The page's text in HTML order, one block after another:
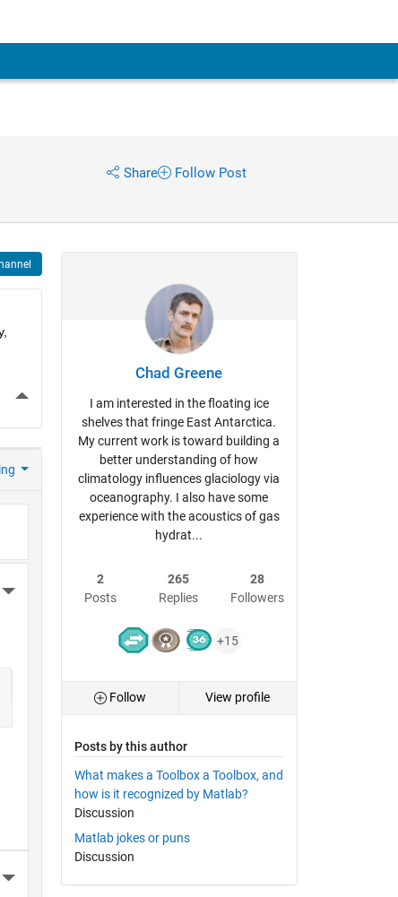
Share Follow Post
More Actions
More Actions
More Actions
Chad Greene
I am interested in the floating ice
shelves that fringe East Antarctica.
My current work is toward building a
better understanding of how
climatology influences glaciology via
oceanography. I also have some
experience with the acoustics of gas
hydrat...
2
Posts
265
Replies
28
Followers
+15
Follow View profile
Posts by this author
What makes a Toolbox a Toolbox, and
how is it recognized by Matlab?
Discussion
Matlab jokes or puns
Discussion